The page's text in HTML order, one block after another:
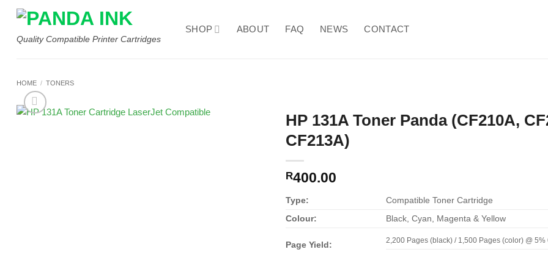
Skip
contentQuality Compatible Printer Cartridges
SHOP ABOUT FAQ NEWS CONTACT
HOME / TONERS
HP 131A Toner Panda (CF210A,
CF213A)
R400.00
Type:
Compatible Toner Cartridge
Colour:
Black, Cyan, Magenta & Yellow
Page Yield: 2,200 Pages (black) / 1,500 Pages (color) @ 5%